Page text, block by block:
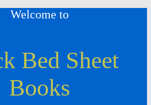
Welcome to
Bed Sheet
Books